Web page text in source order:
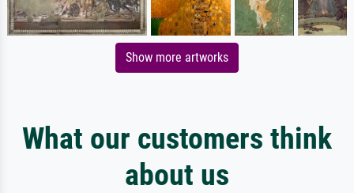
Show more artworks
What our customers think
about us